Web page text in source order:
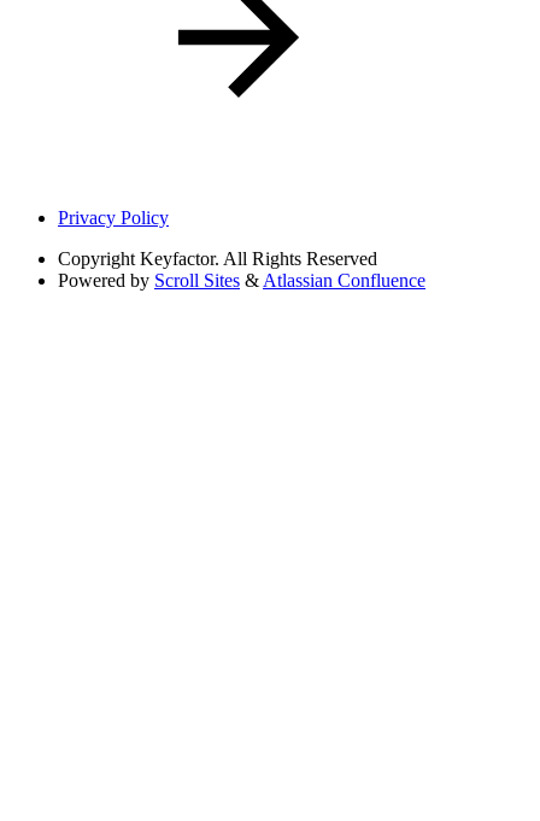
Privacy Policy
Copyright Keyfactor. All Rights Reserved
Powered by Scroll Sites & Atlassian Confluence